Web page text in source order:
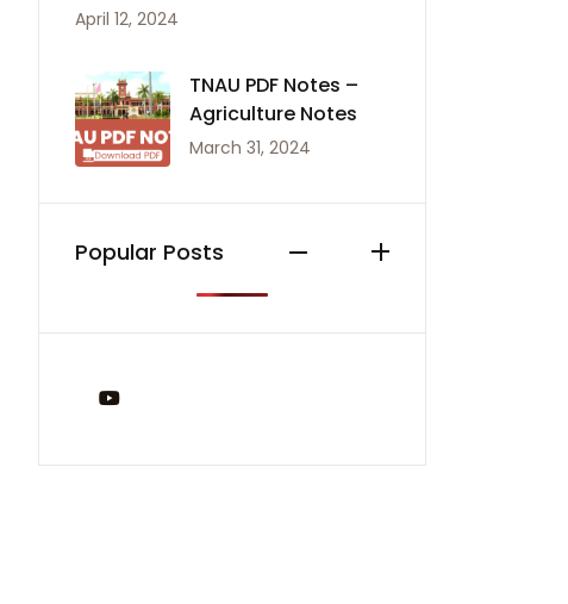
April 12, 2024
TNAU PDF Notes –
Agriculture Notes
March 31, 2024
Popular Posts